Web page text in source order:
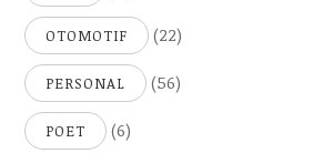
OTOMOTIF (22)
PERSONAL (56)
POET (6)